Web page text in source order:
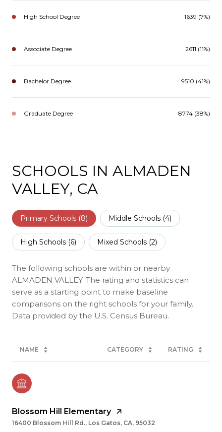
High School Degree 1639 (7%)
Associate Degree 2611 (11%)
Bachelor Degree 9510 (41%)
Graduate Degree 8774 (38%)
SCHOOLS IN ALMADEN
VALLEY, CA
Primary Schools (8) Middle Schools (4)
High Schools (6) Mixed Schools (2)
The following schools are within or nearby
ALMADEN VALLEY. The rating and statistics can
serve as a starting point to make baseline
comparisons on the right schools for your family.
NAME CATEGORY RATING
Blossom Hill Elementary
16400 Blossom Hill Rd., Los Gatos, CA, 95032